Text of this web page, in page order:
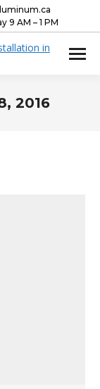
9 AM – 1 PM
2016